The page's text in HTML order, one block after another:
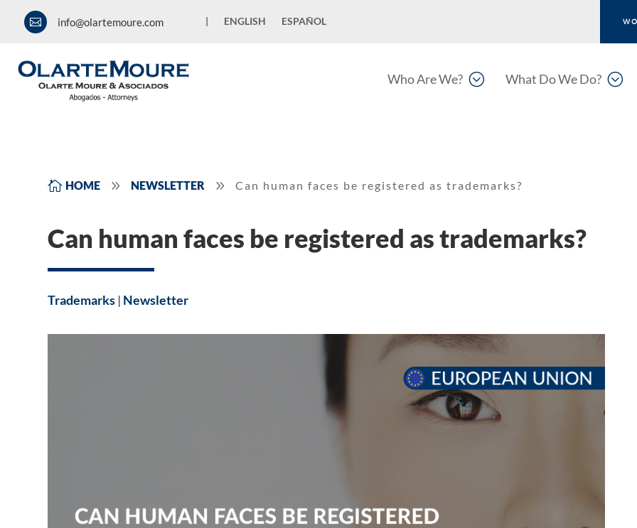
 info@olartemoure.com | ENGLISH ESPAÑOL
;
Who Are We? ;
What Do We Do?
 HOME 9 NEWSLETTER 9 Can human faces be registered as trademarks?
Can human faces be registered as trademarks?
Trademarks| Newsletter